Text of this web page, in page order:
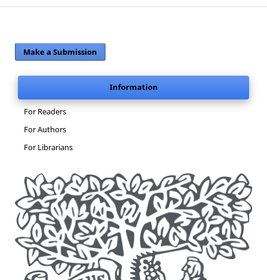
Make a Submission
Information
For Readers
For Authors
For Librarians